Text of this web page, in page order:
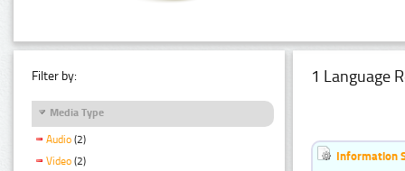
Filter by:
Media Type
Audio (2)
Video (2)
1 Language
Information